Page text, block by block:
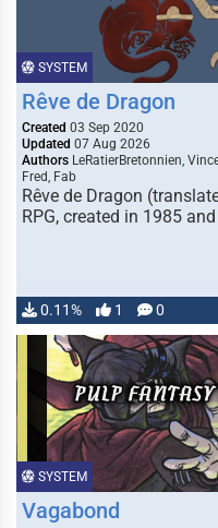
SYSTEM
Rêve de Dragon
Created 03 Sep 2020
Updated 07 Aug 2026
Authors LeRatierBretonnien,
Fred, Fab
Rêve de Dragon
RPG, created in 1985
0.11% 1 0
SYSTEM
Vagabond